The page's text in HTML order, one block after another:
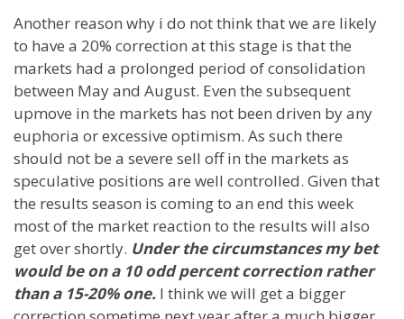
Another reason why i do not think that we are likely
to have a 20% correction at this stage is that the
markets had a prolonged period of consolidation
between May and August. Even the subsequent
upmove in the markets has not been driven by any
euphoria or excessive optimism. As such there
should not be a severe sell off in the markets as
speculative positions are well controlled. Given that
the results season is coming to an end this week
most of the market reaction to the results will also
get over shortly. Under the circumstances my bet
would be on a 10 odd percent correction rather
than a 15-20% one. I think we will get a bigger